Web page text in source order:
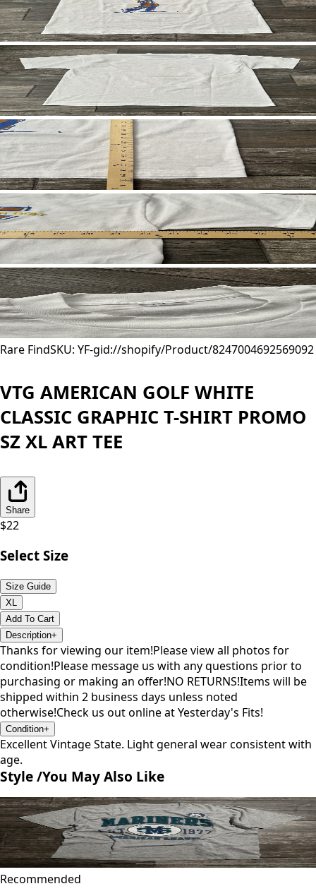
Rare FindSKU: YF-gid://shopify/Product/8247004692569092
VTG AMERICAN GOLF WHITE
CLASSIC GRAPHIC T-SHIRT PROMO
SZ XL ART TEE
Share
$22
Select Size
Size Guide
XL
Add To Cart
Description+
Thanks for viewing our item!Please view all photos for
condition!Please message us with any questions prior to
purchasing or making an offer!NO RETURNS!Items will be
shipped within 2 business days unless noted
otherwise!Check us out online at Yesterday's Fits!
Condition+
Excellent Vintage State. Light general wear consistent with
age.
Style /You May Also Like
Recommended